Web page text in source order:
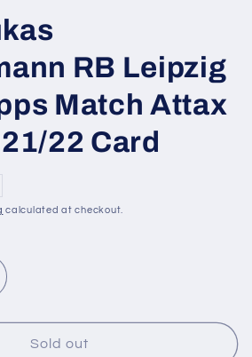
RB Leipzig
Match Attax
22 Card
calculated at checkout.
Sold out